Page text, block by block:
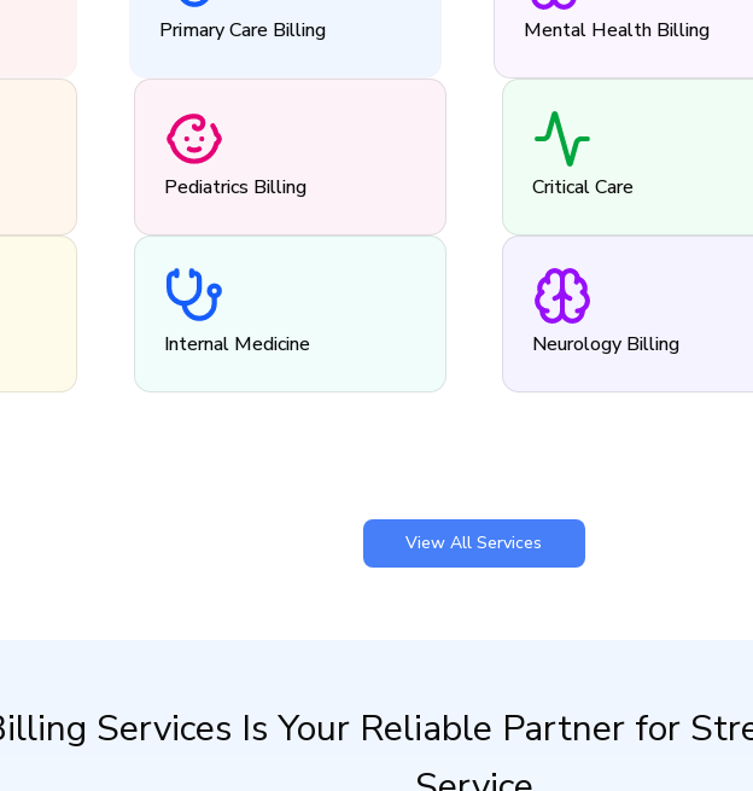
Primary Care Billing Mental Health Billing
Pediatrics Billing Critical Care
Internal Medicine Neurology Billing
View All Services
Services Is Your Reliable Partner for